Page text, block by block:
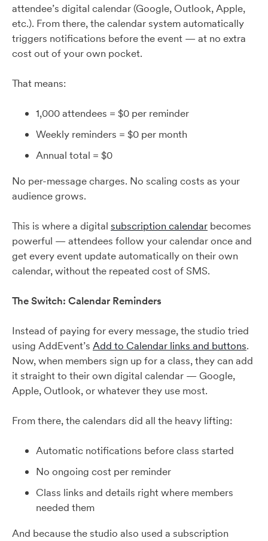
attendee’s digital calendar (Google, Outlook, Apple,
etc.). From there, the calendar system automatically
triggers notifications before the event — at no extra
cost out of your own pocket.
That means:
1,000 attendees = $0 per reminder
Weekly reminders = $0 per month
Annual total = $0
No per-message charges. No scaling costs as your
audience grows.
This is where a digital subscription calendar becomes
powerful — attendees follow your calendar once and
get every event update automatically on their own
calendar, without the repeated cost of SMS.
The Switch: Calendar Reminders
Instead of paying for every message, the studio tried
using AddEvent’s Add to Calendar links and buttons.
Now, when members sign up for a class, they can add
it straight to their own digital calendar — Google,
Apple, Outlook, or whatever they use most.
From there, the calendars did all the heavy lifting:
Automatic notifications before class started
No ongoing cost per reminder
Class links and details right where members
needed them
And because the studio also used a subscription